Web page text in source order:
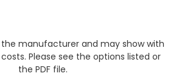
manufacturer and may show with
Please see the options listed or
the PDF file.